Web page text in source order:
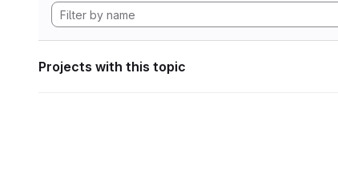
Projects with this topic